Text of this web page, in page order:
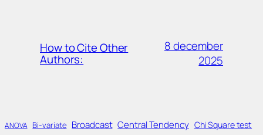
How to Cite Other
Authors:
8 december
2025
ANOVA Bi-variate Broadcast Central Tendency Chi Square test